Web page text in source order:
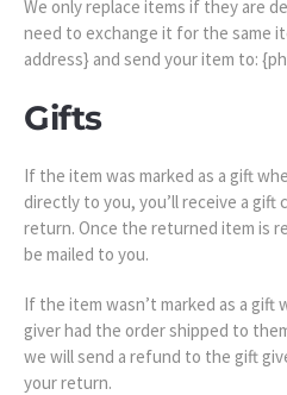
We only replace items if they are
need to exchange it for the same
address} and send your item to:
Gifts
If the item was marked as a gift
directly to you, you’ll receive a
return. Once the returned item is
be mailed to you.
If the item wasn’t marked as a gift
giver had the order shipped to
we will send a refund to the gift
your return.